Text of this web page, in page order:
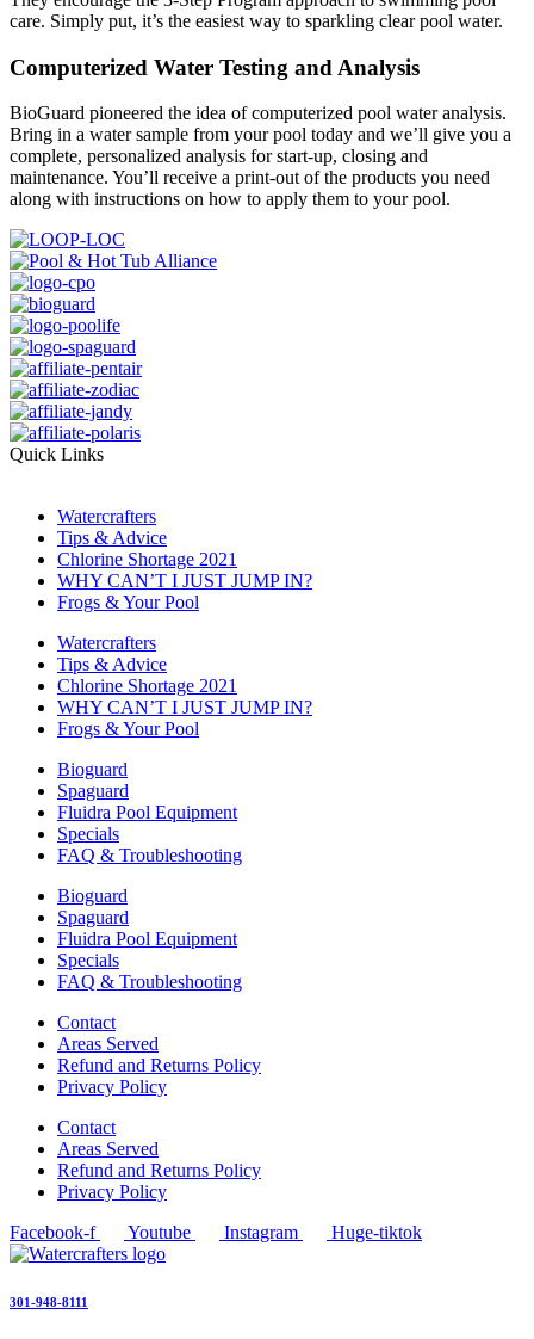
care. Simply put, it’s the easiest way to sparkling clear pool water.
Computerized Water Testing and Analysis
BioGuard pioneered the idea of computerized pool water analysis.
Bring in a water sample from your pool today and we’ll give you a
complete, personalized analysis for start-up, closing and
maintenance. You’ll receive a print-out of the products you need
along with instructions on how to apply them to your pool.
Quick Links
Watercrafters
Tips & Advice
Chlorine Shortage 2021
WHY CAN’T I JUST JUMP IN?
Frogs & Your Pool
Watercrafters
Tips & Advice
Chlorine Shortage 2021
WHY CAN’T I JUST JUMP IN?
Frogs & Your Pool
Bioguard
Spaguard
Fluidra Pool Equipment
Specials
FAQ & Troubleshooting
Bioguard
Spaguard
Fluidra Pool Equipment
Specials
FAQ & Troubleshooting
Contact
Areas Served
Refund and Returns Policy
Privacy Policy
Contact
Areas Served
Refund and Returns Policy
Privacy Policy
Facebook-f
Youtube Instagram Huge-tiktok
301-948-8111